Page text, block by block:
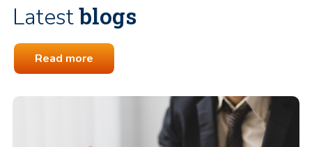
Latestblogs
Read more